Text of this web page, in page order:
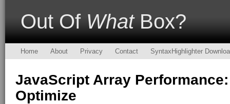
Out OfWhatBox?
Home About Privacy Contact SyntaxHighlighter
JavaScript Array
Optimize